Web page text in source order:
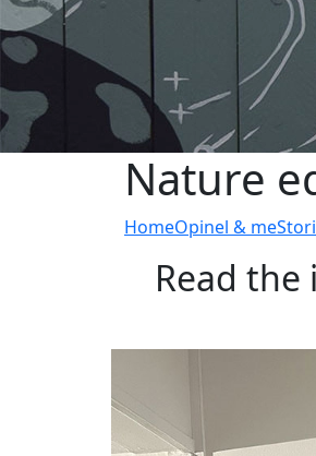
Nature
HomeOpinel & me
Read